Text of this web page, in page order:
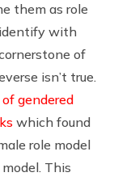
them as role
identify with
of
isn’t true.
gendered
which found
role model
This